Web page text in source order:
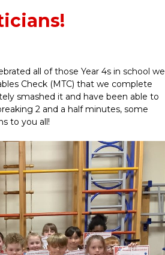
all of those Year 4s in school we
Check (MTC) that we complete
smashed it and have been able to
2 and a half minutes, some
to you all!